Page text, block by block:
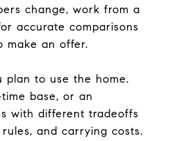
change, work from a
accurate comparisons
make an offer.
plan to use the home.
base, or an
with different tradeoffs
and carrying costs.